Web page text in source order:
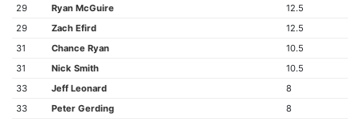
29
Ryan McGuire
12.5
29
Zach Efird
12.5
31
Chance Ryan
10.5
31
Nick Smith
10.5
33
Jeff Leonard
8
33
Peter Gerding
8